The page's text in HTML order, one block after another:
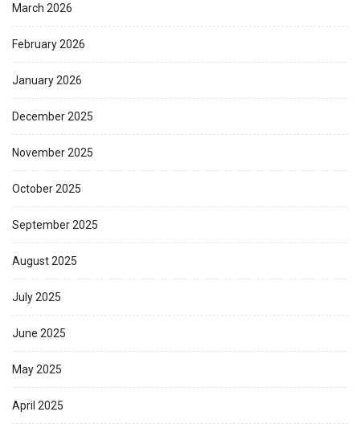
March 2026
February 2026
January 2026
December 2025
November 2025
October 2025
September 2025
August 2025
July 2025
June 2025
May 2025
April 2025